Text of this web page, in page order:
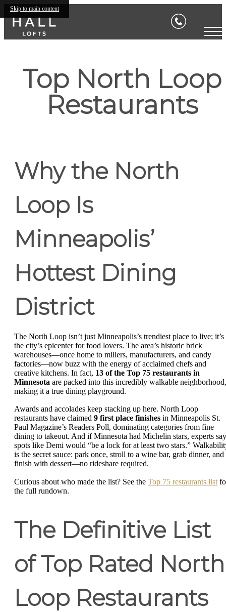
Skip to main content
Top North Loop
Restaurants
Why the North
Loop Is
Minneapolis’
Hottest Dining
District
The North Loop isn’t just Minneapolis’s trendiest place to live; it’s
the city’s epicenter for food lovers. The area’s historic brick
warehouses—once home to millers, manufacturers, and candy
factories—now buzz with the energy of acclaimed chefs and
creative kitchens. In fact, 13 of the Top 75 restaurants in
Minnesota are packed into this incredibly walkable neighborhood,
making it a true dining playground.
Awards and accolades keep stacking up here. North Loop
restaurants have claimed 9 first place finishes in Minneapolis St.
Paul Magazine’s Readers Poll, dominating categories from fine
dining to takeout. And if Minnesota had Michelin stars, experts say
spots like Demi would “be a lock for at least two stars.”
is the secret sauce: park once, stroll to a wine bar, grab dinner, and
finish with dessert—no rideshare required.
Curious about who made the list? See the Top 75 restaurants list
the full rundown.
The Definitive List
of Top Rated North
Loop Restaurants